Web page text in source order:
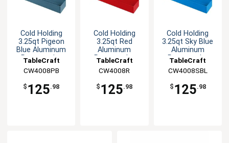
Cold Holding
3.25qt Pigeon
Blue Aluminum
Rectangular
TableCraft
CW4008PB
$ 125.98
Cold Holding
3.25qt Red
Aluminum
Rectangular
TableCraft
CW4008R
$ 125.98
Cold Holding
3.25qt Sky Blue
Aluminum
Rectangular
TableCraft
CW4008SBL
$ 125.98